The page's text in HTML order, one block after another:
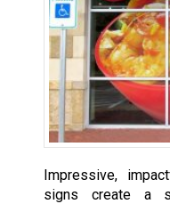
Impressive,
signs create a